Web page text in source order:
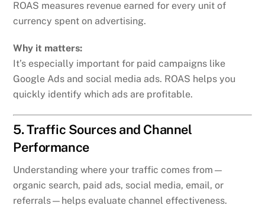
ROAS measures revenue earned for every unit of
currency spent on advertising.
Why it matters:
It’s especially important for paid campaigns like
Google Ads and social media ads. ROAS helps you
quickly identify which ads are profitable.
5. Traffic Sources and Channel
Performance
Understanding where your traffic comes from—
organic search, paid ads, social media, email, or
referrals—helps evaluate channel effectiveness.